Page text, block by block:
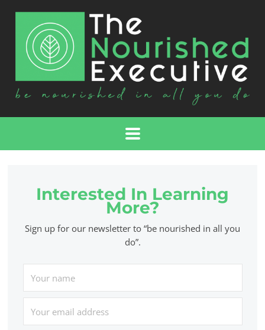
Interested In Learning
More?
Sign up for our newsletter to “be nourished in all you
do”.